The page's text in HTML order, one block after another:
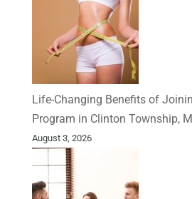
Life-Changing Benefits of
Program in Clinton Township,
August 3, 2026